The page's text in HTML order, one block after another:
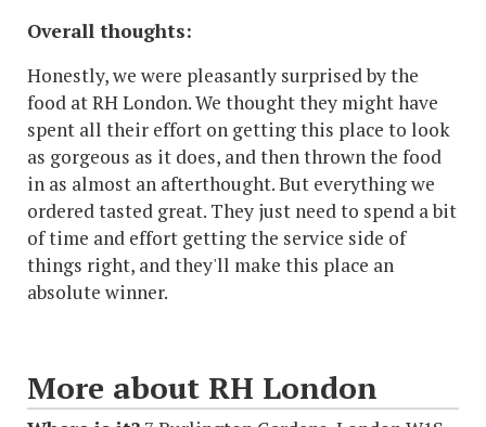
Overall thoughts:
Honestly, we were pleasantly surprised by the
food at RH London. We thought they might have
spent all their effort on getting this place to look
as gorgeous as it does, and then thrown the food
in as almost an afterthought. But everything we
ordered tasted great. They just need to spend a bit
of time and effort getting the service side of
things right, and they'll make this place an
absolute winner.
More about RH London